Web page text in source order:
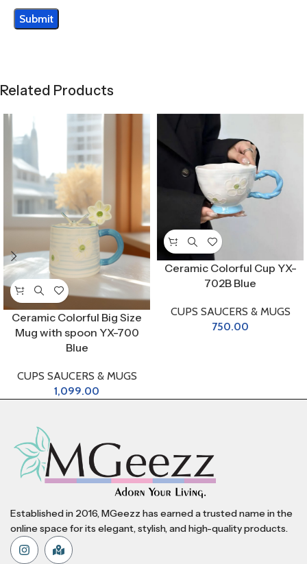
Related Products
Ceramic Colorful Big Size
Mug with spoon YX-700
Blue
CUPS SAUCERS & MUGS
1,099.00
Ceramic Colorful Cup YX-
702B Blue
CUPS SAUCERS & MUGS
750.00
Established in 2016, MGeezz has earned a trusted name in the
online space for its elegant, stylish, and high-quality products.